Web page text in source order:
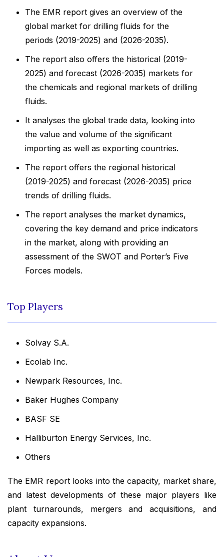
The EMR report gives an overview of the
global market for drilling fluids for the
periods (2019-2025) and (2026-2035).
The report also offers the historical (2019-
2025) and forecast (2026-2035) markets for
the chemicals and regional markets of drilling
fluids.
It analyses the global trade data, looking into
the value and volume of the significant
importing as well as exporting countries.
The report offers the regional historical
(2019-2025) and forecast (2026-2035) price
trends of drilling fluids.
The report analyses the market dynamics,
covering the key demand and price indicators
in the market, along with providing an
assessment of the SWOT and Porter’s Five
Forces models.
Top Players
Solvay S.A.
Ecolab Inc.
Newpark Resources, Inc.
Baker Hughes Company
BASF SE
Halliburton Energy Services, Inc.
Others
The EMR report looks into the capacity, market share,
and latest developments of these major players like
plant turnarounds, mergers and acquisitions, and
capacity expansions.